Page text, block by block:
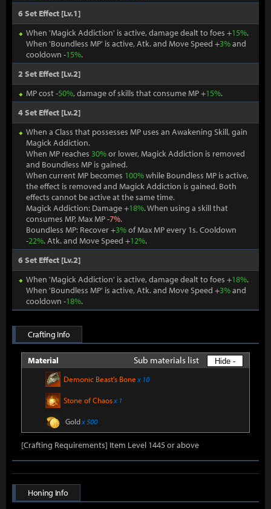
6 Set Effect [Lv.1]
When 'Magick Addiction' is active, damage dealt to foes +15%.
When 'Boundless MP' is active, Atk. and Move Speed +3%and
cooldown -15%.
2 Set Effect [Lv.2]
MP cost -50%, damage of skills that consume MP +15%.
4 Set Effect [Lv.2]
When a Class that possesses MP uses an Awakening Skill, gain
Magick Addiction.
When MP reaches 30%or lower, Magick Addiction is removed
and Boundless MP is gained.
When current MP becomes 100%while Boundless MP is active,
the effect is removed and Magick Addiction is gained. Both
effects cannot be active at the same time.
Magick Addiction: Damage +18%. When using a skill that
consumes MP, Max MP -7%.
Boundless MP: Recover +3%of Max MP every 1s. Cooldown
-22%. Atk. and Move Speed +12%.
6 Set Effect [Lv.2]
When 'Magick Addiction' is active, damage dealt to foes +18%.
When 'Boundless MP' is active, Atk. and Move Speed +3%and
cooldown -18%.
Crafting Info
Material Sub materials list Hide -
Demonic Beast's Bonex 10
Stone of Chaosx 1
Goldx 500
[Crafting Requirements] Item Level 1445 or above
Honing Info